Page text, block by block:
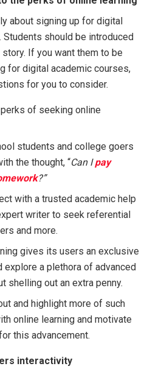
about signing up for digital
Students should be introduced
If you want them to be
for digital academic courses,
for you to consider.
of seeking online
students and college goers
the thought, “Can Ipay
?”
with a trusted academic help
writer to seek referential
and more.
gives its users an exclusive
explore a plethora of advanced
shelling out an extra penny.
and highlight more of such
online learning and motivate
this advancement.
interactivity